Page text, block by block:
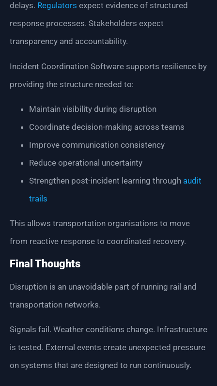
delays. Regulators expect evidence of structured
response processes. Stakeholders expect
transparency and accountability.
Incident Coordination Software supports resilience by
providing the structure needed to:
Maintain visibility during disruption
Coordinate decision-making across teams
Improve communication consistency
Reduce operational uncertainty
Strengthen post-incident learning through audit
trails
This allows transportation organisations to move
from reactive response to coordinated recovery.
Final Thoughts
Disruption is an unavoidable part of running rail and
transportation networks.
Signals fail. Weather conditions change. Infrastructure
is tested. External events create unexpected pressure
on systems that are designed to run continuously.